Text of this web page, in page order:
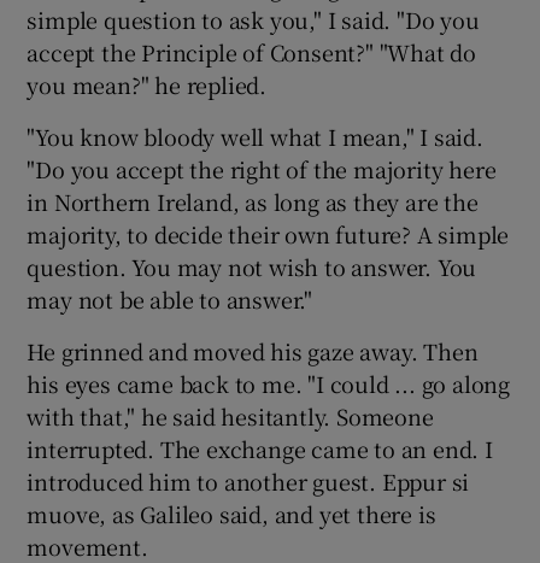
simple question to ask you," I said. "Do you
accept the Principle of Consent?" "What do
you mean?" he replied.
"You know bloody well what I mean," I said.
"Do you accept the right of the majority here
in Northern Ireland, as long as they are the
majority, to decide their own future? A simple
question. You may not wish to answer. You
may not be able to answer."
He grinned and moved his gaze away. Then
his eyes came back to me. "I could ... go along
with that," he said hesitantly. Someone
interrupted. The exchange came to an end. I
introduced him to another guest. Eppur si
muove, as Galileo said, and yet there is
movement.